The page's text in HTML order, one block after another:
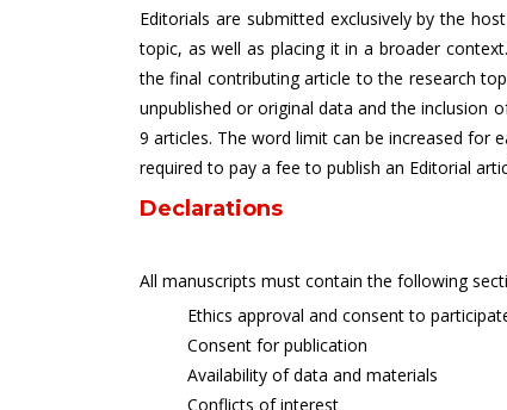
Editorials are submitted exclusively by the
topic, as well as placing it in a broader
the final contributing article to the research
unpublished or original data and the inclusion
9 articles. The word limit can be increased for
required to pay a fee to publish an Editorial
Declarations
All manuscripts must contain the following
Ethics approval and consent to
Consent for publication
Availability of data and materials
Conflicts of interest